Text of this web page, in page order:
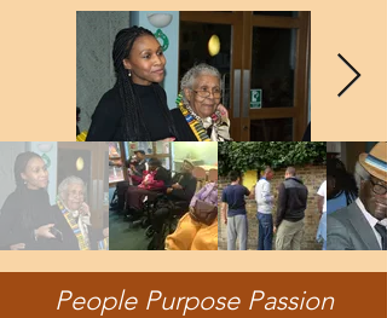
People Purpose Passion